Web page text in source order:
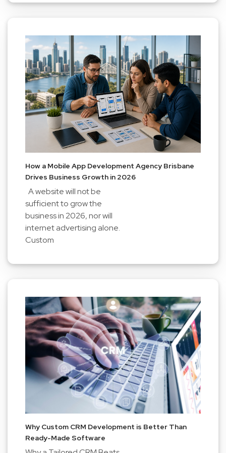
How a Mobile App Development Agency Brisbane
Drives Business Growth in 2026
A website will not be
sufficient to grow the
business in 2026, nor will
internet advertising alone.
Custom
Why Custom CRM Development is Better Than
Ready-Made Software